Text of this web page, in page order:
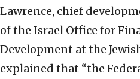
Lawrence, chief
of the Israel Office for
Development at the
explained that “the